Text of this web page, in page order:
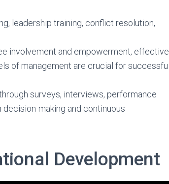
leadership training, conflict resolution,
involvement and empowerment, effective
of management are crucial for successful
surveys, interviews, performance
making and continuous
Development